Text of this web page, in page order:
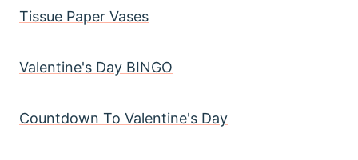
Tissue Paper Vases
Valentine's Day BINGO
Countdown To Valentine's Day